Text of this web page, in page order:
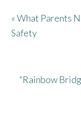
« What Parents
Safety
“Rainbow